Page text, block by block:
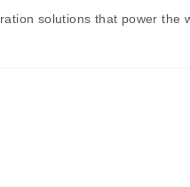
solutions that power the